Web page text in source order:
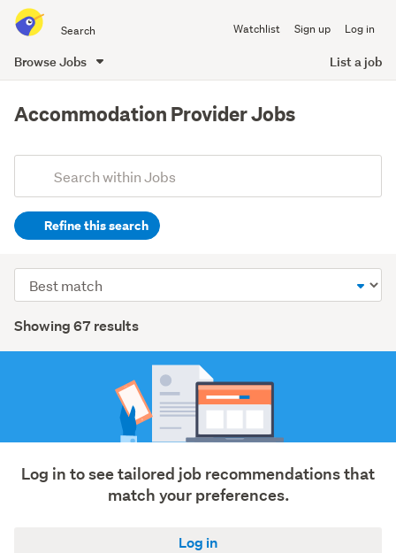
all
Watchlist Sign up Log in
Browse Jobs List a job
content
Accommodation Provider Jobs
Search
(optional)Refine this search
tourism
(31)
Customer
&
roading
Results
Showing 67 results
Sort
order
Log in to see tailored job recommendations that
match your preferences.
Log in